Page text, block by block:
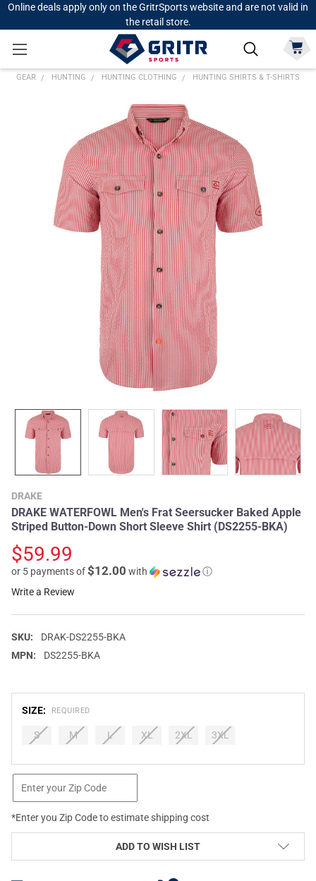
Online deals apply only on the GritrSports website and are not valid in
the retail store.
GEAR HUNTING HUNTING CLOTHING HUNTING SHIRTS & T-SHIRTS
DRAKE
DRAKE WATERFOWL Men's Frat Seersucker Baked Apple
Striped Button-Down Short Sleeve Shirt (DS2255-BKA)
$59.99
or 5 payments of$12.00 with
ⓘ
Write a Review
SKU:
DRAK-DS2255-BKA
MPN:
DS2255-BKA
SIZE: REQUIRED
S M L XL 2XL 3XL
STOCK:
*Enter you Zip Code to estimate shipping cost
ADD TO WISH LIST